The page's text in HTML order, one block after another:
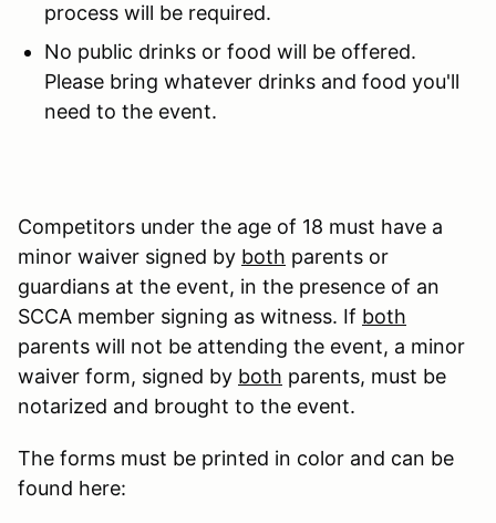
process will be required.
No public drinks or food will be offered.
Please bring whatever drinks and food you'll
need to the event.
Competitors under the age of 18 must have a
minor waiver signed by both parents or
guardians at the event, in the presence of an
SCCA member signing as witness. If both
parents will not be attending the event, a minor
waiver form, signed by both parents, must be
notarized and brought to the event.
The forms must be printed in color and can be
found here: